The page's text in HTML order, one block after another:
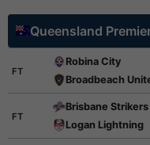
Queensland
FT
Robina City
Broadbeach
FT
Brisbane Strikers
Logan Lightning